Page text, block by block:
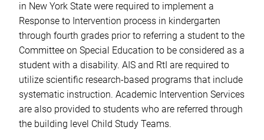
in New York State were required to implement a
Response to Intervention process in kindergarten
through fourth grades prior to referring a student to the
Committee on Special Education to be considered as a
student with a disability. AIS and RtI are required to
utilize scientific research-based programs that include
systematic instruction. Academic Intervention Services
are also provided to students who are referred through
the building level Child Study Teams.